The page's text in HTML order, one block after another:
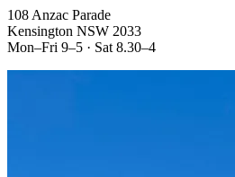
108 Anzac Parade
Kensington NSW 2033
Mon–Fri 9–5 · Sat 8.30–4